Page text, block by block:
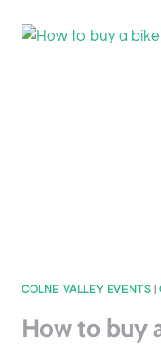
COLNE VALLEY EVENTS|
How to buy